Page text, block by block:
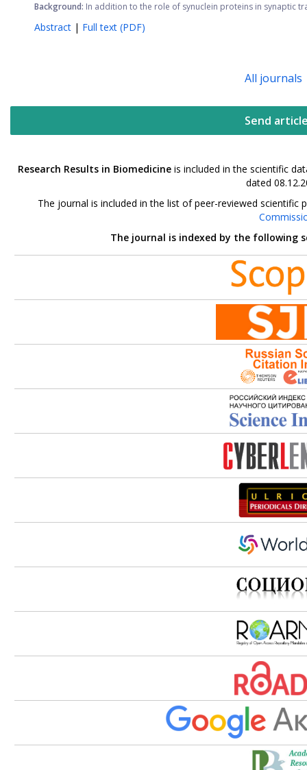
Background: In addition to the role of synuclein proteins in synaptic
Abstract | Full text (PDF)
All journals
Send
Research Results in Biomedicineis included in the scientific
dated
The journal is included in the list of peer-reviewed
The journal is indexed by the following